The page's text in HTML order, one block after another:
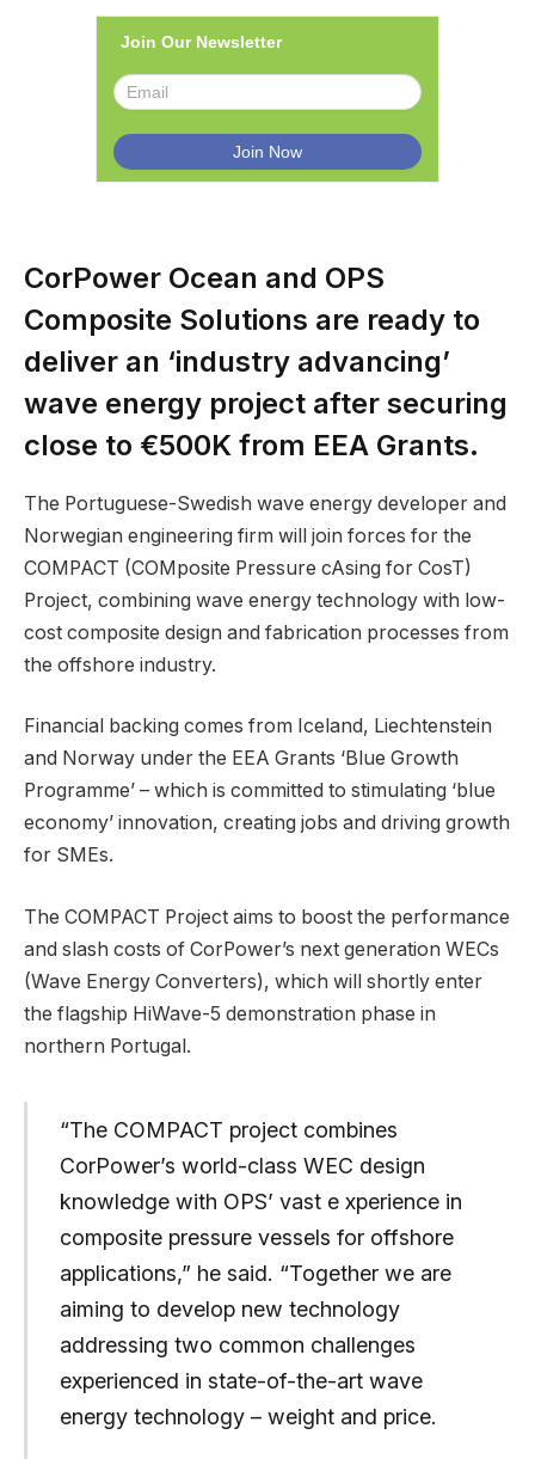
Join Our Newsletter
CorPower Ocean and OPS
Composite Solutions are ready to
deliver an ‘industry advancing’
wave energy project after securing
close to €500K from EEA Grants.
The Portuguese-Swedish wave energy developer and
Norwegian engineering firm will join forces for the
COMPACT (COMposite Pressure cAsing for CosT)
Project, combining wave energy technology with low-
cost composite design and fabrication processes from
the offshore industry.
Financial backing comes from Iceland, Liechtenstein
and Norway under the EEA Grants ‘Blue Growth
Programme’ – which is committed to stimulating ‘blue
economy’ innovation, creating jobs and driving growth
for SMEs.
The COMPACT Project aims to boost the performance
and slash costs of CorPower’s next generation WECs
(Wave Energy Converters), which will shortly enter
the flagship HiWave-5 demonstration phase in
northern Portugal.
“The COMPACT project combines
CorPower’s world-class WEC design
knowledge with OPS’ vast e xperience in
composite pressure vessels for offshore
applications,” he said. “Together we are
aiming to develop new technology
addressing two common challenges
experienced in state-of-the-art wave
energy technology – weight and price.